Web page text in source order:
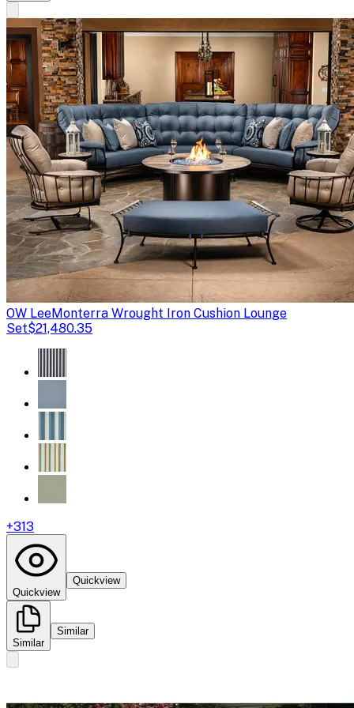
OW LeeMonterra Wrought Iron Cushion Lounge
Set$21,480.35
+313
Quickview
Quickview
Similar
Similar